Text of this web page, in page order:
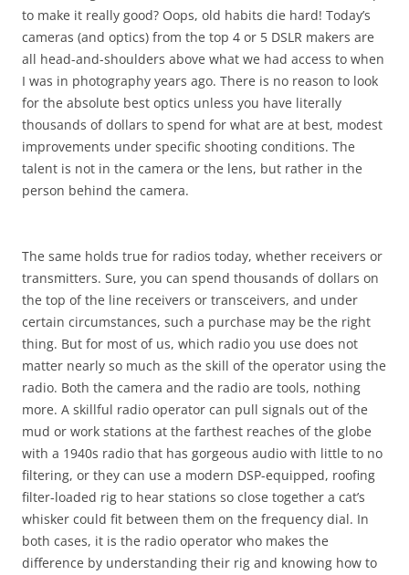
to make it really good? Oops, old habits die hard! Today’s
cameras (and optics) from the top 4 or 5 DSLR makers are
all head-and-shoulders above what we had access to when
I was in photography years ago. There is no reason to look
for the absolute best optics unless you have literally
thousands of dollars to spend for what are at best, modest
improvements under specific shooting conditions. The
talent is not in the camera or the lens, but rather in the
person behind the camera.
The same holds true for radios today, whether receivers or
transmitters. Sure, you can spend thousands of dollars on
the top of the line receivers or transceivers, and under
certain circumstances, such a purchase may be the right
thing. But for most of us, which radio you use does not
matter nearly so much as the skill of the operator using the
radio. Both the camera and the radio are tools, nothing
more. A skillful radio operator can pull signals out of the
mud or work stations at the farthest reaches of the globe
with a 1940s radio that has gorgeous audio with little to no
filtering, or they can use a modern DSP-equipped, roofing
filter-loaded rig to hear stations so close together a cat’s
whisker could fit between them on the frequency dial. In
both cases, it is the radio operator who makes the
difference by understanding their rig and knowing how to